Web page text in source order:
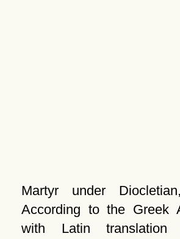
Martyr under
According to the Greek
with Latin